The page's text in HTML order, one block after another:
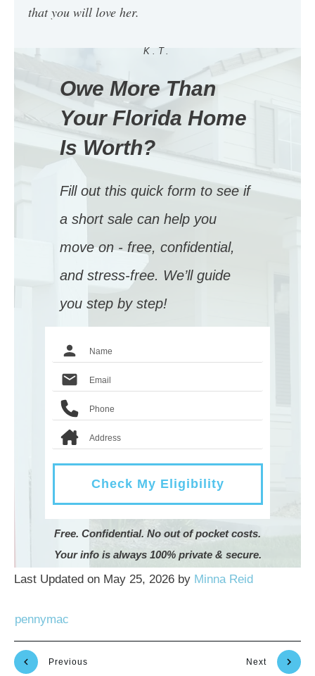
that you will love her.
K.T.
Owe More Than
Your Florida Home
Is Worth?
Fill out this quick form to see if
a short sale can help you
move on - free, confidential,
and stress-free. We’ll guide
you step by step!
Check My Eligibility
Free. Confidential. No out of pocket costs.
Your info is always 100% private & secure.
Last Updated on May 25, 2026 by Minna Reid
pennymac
Previous Next